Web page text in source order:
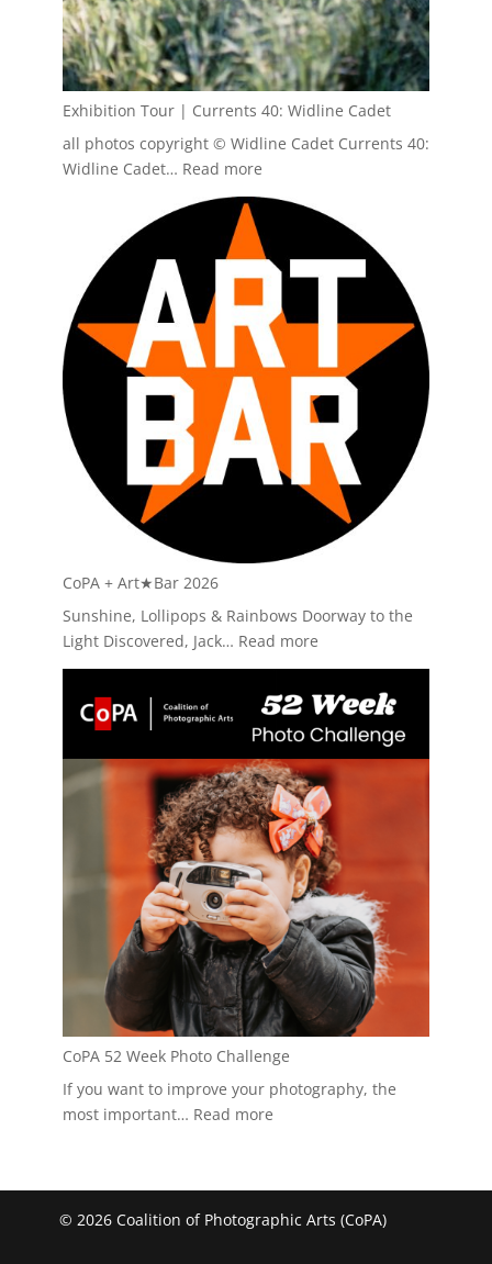
Exhibition Tour | Currents 40: Widline Cadet
all photos copyright © Widline Cadet Currents 40:
Widline Cadet… Read more:
Exhibition
|
Currents
Widline
Cadet
CoPA + Art★Bar 2026
Sunshine, Lollipops & Rainbows Doorway to the
Light Discovered, Jack… Read more:
CoPA
+
Art★Bar
2026
CoPA 52 Week Photo Challenge
If you want to improve your photography, the
most important… Read more:
Week
Photo
© 2026 Coalition of Photographic Arts (CoPA)